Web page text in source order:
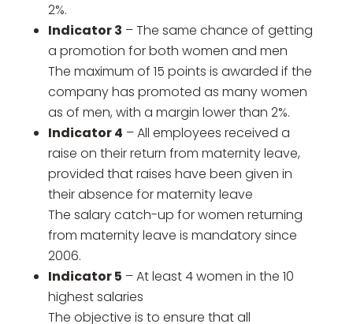
2%.
Indicator 3 – The same chance of getting
a promotion for both women and men
The maximum of 15 points is awarded if the
company has promoted as many women
as of men, with a margin lower than 2%.
Indicator 4 – All employees received a
raise on their return from maternity leave,
provided that raises have been given in
their absence for maternity leave
The salary catch-up for women returning
from maternity leave is mandatory since
2006.
Indicator 5 – At least 4 women in the 10
highest salaries
The objective is to ensure that all